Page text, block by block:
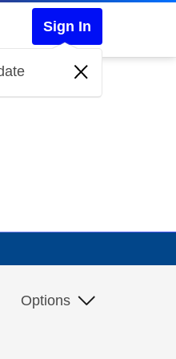
Sign In
Options